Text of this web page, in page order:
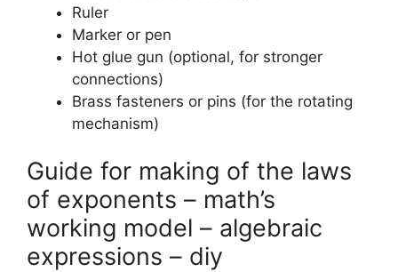
Ruler
Marker or pen
Hot glue gun (optional, for stronger
connections)
Brass fasteners or pins (for the rotating
mechanism)
Guide for making of the laws
of exponents – math’s
working model – algebraic
expressions – diy